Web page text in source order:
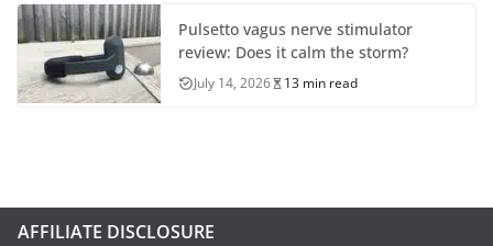
Pulsetto vagus nerve stimulator
review: Does it calm the storm?
July 14, 2026 13 min read
AFFILIATE DISCLOSURE